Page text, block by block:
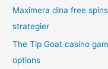
:Maximera dina free
strategier
The Tip Goat casino
options